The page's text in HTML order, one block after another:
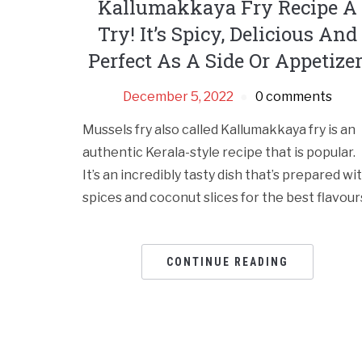
Kallumakkaya Fry Recipe A
Try! It’s Spicy, Delicious And
Perfect As A Side Or
December 5, 2022 0 comments
Mussels fry also called Kallumakkaya fry is an
authentic Kerala-style recipe that is popular.
It’s an incredibly tasty dish that’s prepared
spices and coconut slices for the best
CONTINUE READING